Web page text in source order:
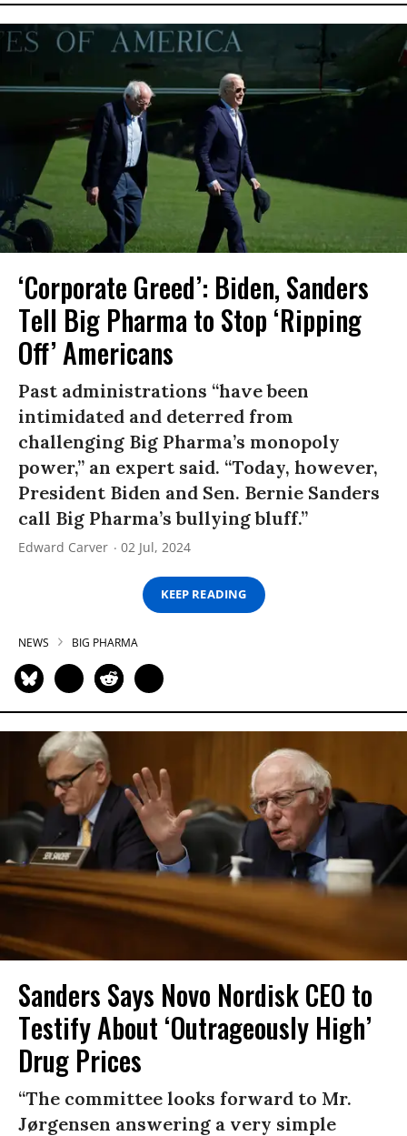
‘Corporate Greed’: Biden, Sanders
Tell Big Pharma to Stop ‘Ripping
Off’ Americans
Past administrations “have been
intimidated and deterred from
challenging Big Pharma’s monopoly
power,” an expert said. “Today, however,
President Biden and Sen. Bernie Sanders
call Big Pharma’s bullying bluff.”
Edward Carver 02 Jul, 2024
KEEP READING
NEWS BIG PHARMA
Sanders Says Novo Nordisk CEO to
Testify About ‘Outrageously High’
Drug Prices
“The committee looks forward to Mr.
Jørgensen answering a very simple